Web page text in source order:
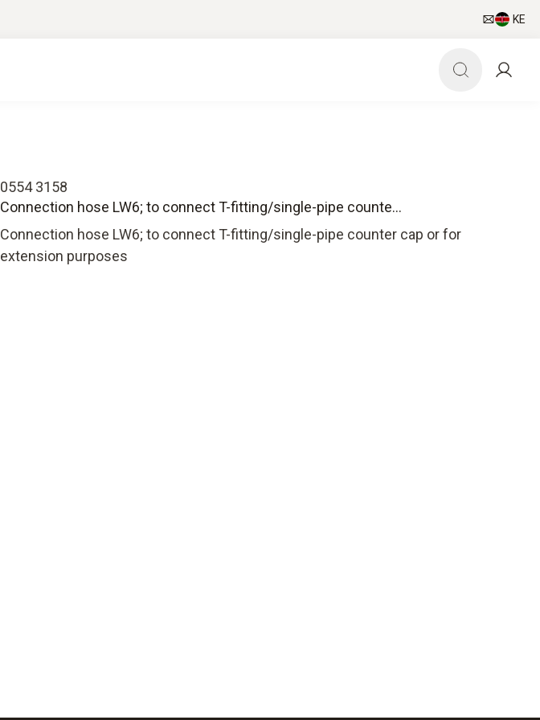
KE
0554 3158
Connection hose LW6; to connect T-fitting/single-pipe counte...
Connection hose LW6; to connect T-fitting/single-pipe counter cap or for
extension purposes